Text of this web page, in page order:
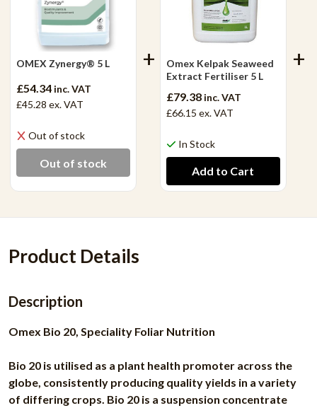
OMEX Zynergy® 5 L
£54.34 inc. VAT
£45.28 ex. VAT
Out of stock
Out of stock
Omex Kelpak Seaweed
Extract Fertiliser 5 L
£79.38 inc. VAT
£66.15 ex. VAT
In Stock
Product Details
Description
Omex Bio 20, Speciality Foliar Nutrition
Bio 20 is utilised as a plant health promoter across the
globe, consistently producing quality yields in a variety
of differing crops. Bio 20 is a suspension concentrate